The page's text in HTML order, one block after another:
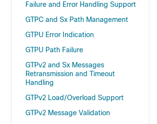
Failure and Error Handling Support
GTPC and Sx Path Management
GTPU Error Indication
GTPU Path Failure
GTPv2 and Sx Messages
Retransmission and Timeout
Handling
GTPv2 Load/Overload Support
GTPv2 Message Validation